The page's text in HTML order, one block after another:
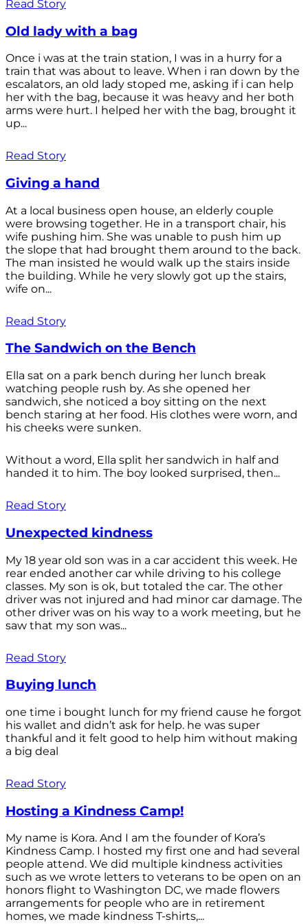
Read Story
Old lady with a bag
Once i was at the train station, I was in a hurry for a
train that was about to leave. When i ran down by the
escalators, an old lady stoped me, asking if i can help
her with the bag, because it was heavy and her both
arms were hurt. I helped her with the bag, brought it
up...
Read Story
Giving a hand
At a local business open house, an elderly couple
were browsing together. He in a transport chair, his
wife pushing him. She was unable to push him up
the slope that had brought them around to the back.
The man insisted he would walk up the stairs inside
the building. While he very slowly got up the stairs,
wife on...
Read Story
The Sandwich on the Bench
Ella sat on a park bench during her lunch break
watching people rush by. As she opened her
sandwich, she noticed a boy sitting on the next
bench staring at her food. His clothes were worn, and
his cheeks were sunken.
Without a word, Ella split her sandwich in half and
handed it to him. The boy looked surprised, then...
Read Story
Unexpected kindness
My 18 year old son was in a car accident this week. He
rear ended another car while driving to his college
classes. My son is ok, but totaled the car. The other
driver was not injured and had minor car damage. The
other driver was on his way to a work meeting, but he
saw that my son was...
Read Story
Buying lunch
one time i bought lunch for my friend cause he forgot
his wallet and didn’t ask for help. he was super
thankful and it felt good to help him without making
a big deal
Read Story
Hosting a Kindness Camp!
My name is Kora. And I am the founder of Kora’s
Kindness Camp. I hosted my first one and had several
people attend. We did multiple kindness activities
such as we wrote letters to veterans to be open on an
honors flight to Washington DC, we made flowers
arrangements for people who are in retirement
homes, we made kindness T-shirts,...